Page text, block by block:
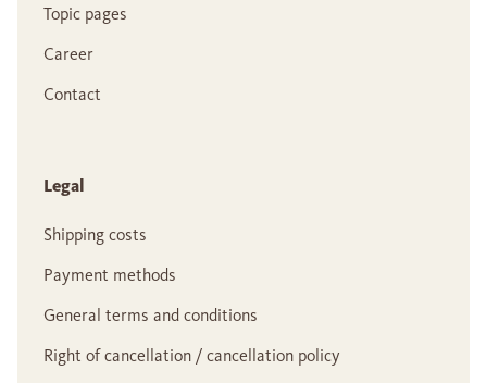
Topic pages
Career
Contact
Legal
Shipping costs
Payment methods
General terms and conditions
Right of cancellation / cancellation policy